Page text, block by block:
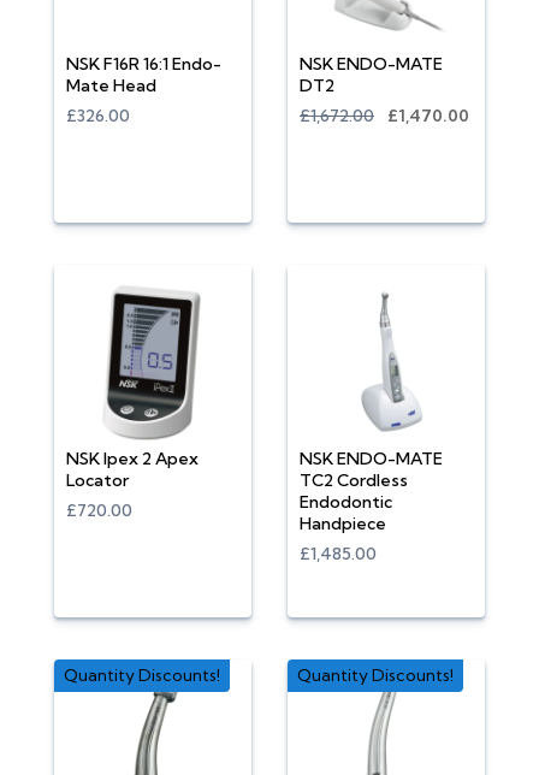
NSK F16R 16:1 Endo-
Mate Head
£326.00
NSK ENDO-MATE
DT2
£1,672.00
£1,470.00
NSK Ipex 2 Apex
Locator
£720.00
NSK ENDO-MATE
TC2 Cordless
Endodontic
Handpiece
£1,485.00
Quantity Discounts! Quantity Discounts!